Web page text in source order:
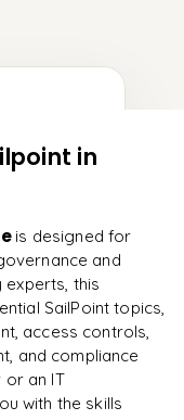
and get a
Worth
in
is designed for
and
experts, this
SailPoint topics,
access controls,
and compliance
or an IT
with the skills